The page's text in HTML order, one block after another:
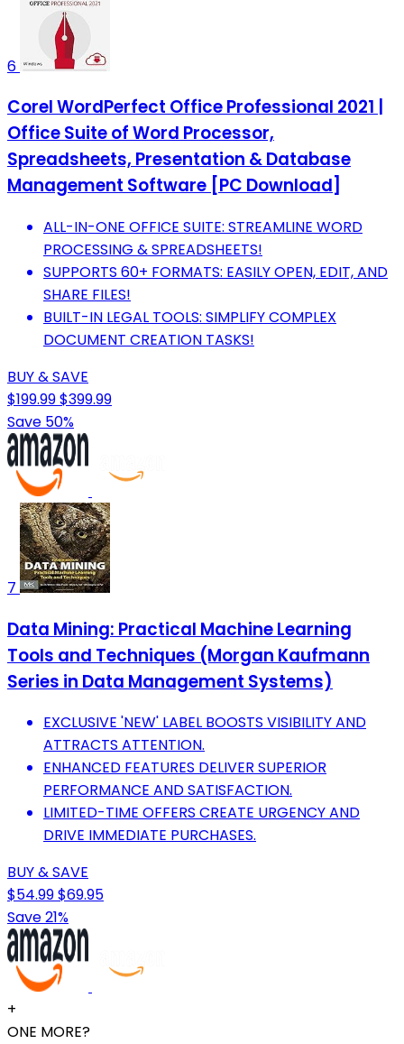
6
Corel WordPerfect Office Professional 2021 |
Office Suite of Word Processor,
Spreadsheets, Presentation & Database
Management Software [PC Download]
ALL-IN-ONE OFFICE SUITE: STREAMLINE WORD
PROCESSING & SPREADSHEETS!
SUPPORTS 60+ FORMATS: EASILY OPEN, EDIT, AND
SHARE FILES!
BUILT-IN LEGAL TOOLS: SIMPLIFY COMPLEX
DOCUMENT CREATION TASKS!
BUY & SAVE
$199.99$399.99
Save 50%
7
Data Mining: Practical Machine Learning
Tools and Techniques (Morgan Kaufmann
Series in Data Management Systems)
EXCLUSIVE 'NEW' LABEL BOOSTS VISIBILITY AND
ATTRACTS ATTENTION.
ENHANCED FEATURES DELIVER SUPERIOR
PERFORMANCE AND SATISFACTION.
LIMITED-TIME OFFERS CREATE URGENCY AND
DRIVE IMMEDIATE PURCHASES.
BUY & SAVE
$54.99$69.95
Save 21%
+
ONE MORE?